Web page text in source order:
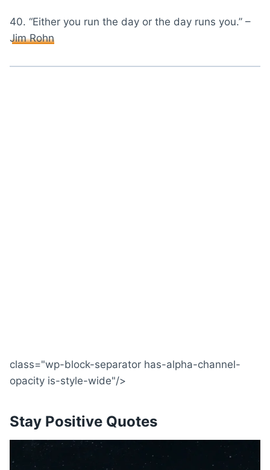
40. “Either you run the day or the day runs you.” –
Jim Rohn
class="wp-block-separator has-alpha-channel-
opacity is-style-wide"/>
Stay Positive Quotes